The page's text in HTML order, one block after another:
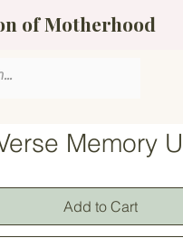
of Motherhood
Memory
Add to Cart